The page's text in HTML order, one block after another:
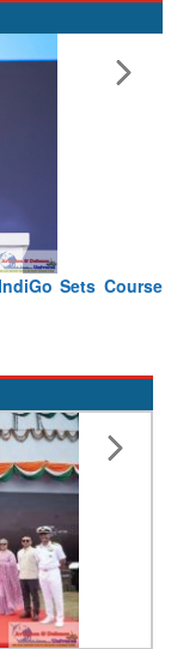
IAF Chief
of Relevance”